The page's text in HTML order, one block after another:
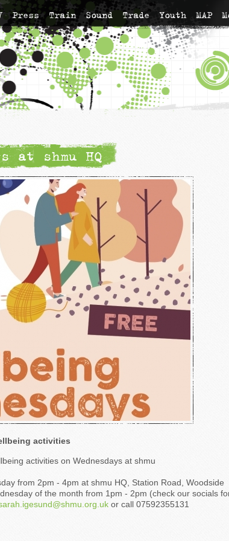
Press Train Sound Trade Youth MAP
at shmu HQ
activities
activities on Wednesdays at shmu
from 2pm - 4pm at shmu HQ, Station Road, Woodside
of the month from 1pm - 2pm (check our socials
or call 07592355131